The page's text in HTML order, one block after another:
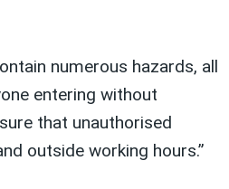
numerous hazards, all
entering without
that unauthorised
outside working hours.”